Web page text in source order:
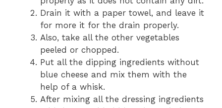
Drain it with a paper towel, and leave it
for more it for the drain properly.
Also, take all the other vegetables
peeled or chopped.
Put all the dipping ingredients without
blue cheese and mix them with the
help of a whisk.
After mixing all the dressing ingredients